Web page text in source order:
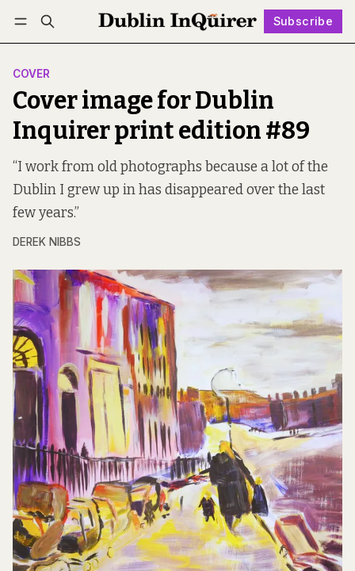
Subscribe
Log in Subscribe Follow
COVER
Cover image for Dublin
Inquirer print edition #89
“I work from old photographs because a lot of the
Dublin I grew up in has disappeared over the last
few years.”
DEREK NIBBS